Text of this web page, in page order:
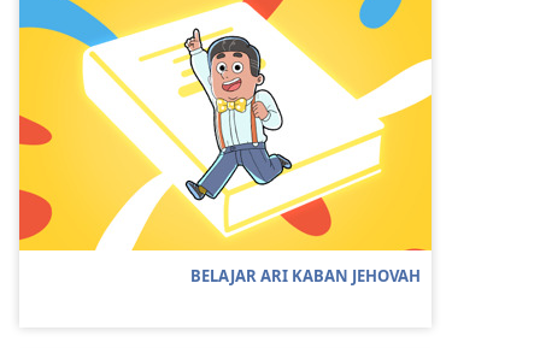
BELAJAR ARI KABAN JEHOVAH